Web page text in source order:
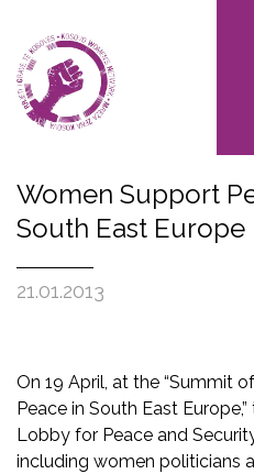
Women Support
South East Europe
21.01.2013
On 19 April, at the “Summit
Peace in South East
Lobby for Peace and
including women politicians